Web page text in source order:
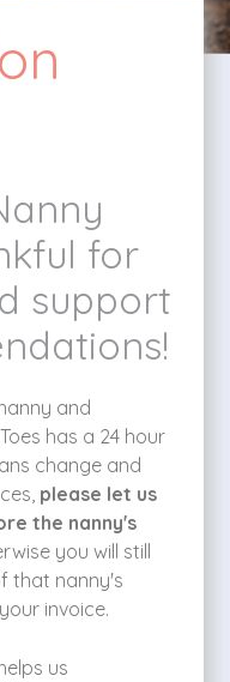
for
support
and
has a 24 hour
change and
please let us
the nanny's
you will still
that nanny's
invoice.
us